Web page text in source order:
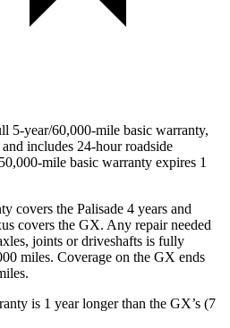
5-year/60,000-mile basic warranty,
includes 24-hour roadside
mile basic warranty expires 1
covers the Palisade 4 years and
covers the GX. Any repair needed
joints or driveshafts is fully
miles. Coverage on the GX ends
is 1 year longer than the GX’s (7